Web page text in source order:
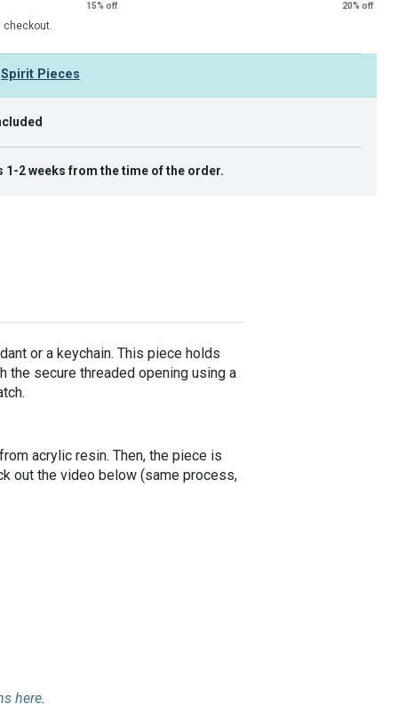
15% off 20% off
checkout.
Spirit Pieces
1-2 weeks from the time of the order.
or a keychain. This piece holds
the secure threaded opening using a
acrylic resin. Then, the piece is
out the video below (same process,
here.